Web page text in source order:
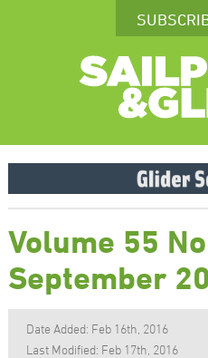
Volume 55
September
Date Added: Feb 16th, 2016
Last Modified: Feb 17th, 2016